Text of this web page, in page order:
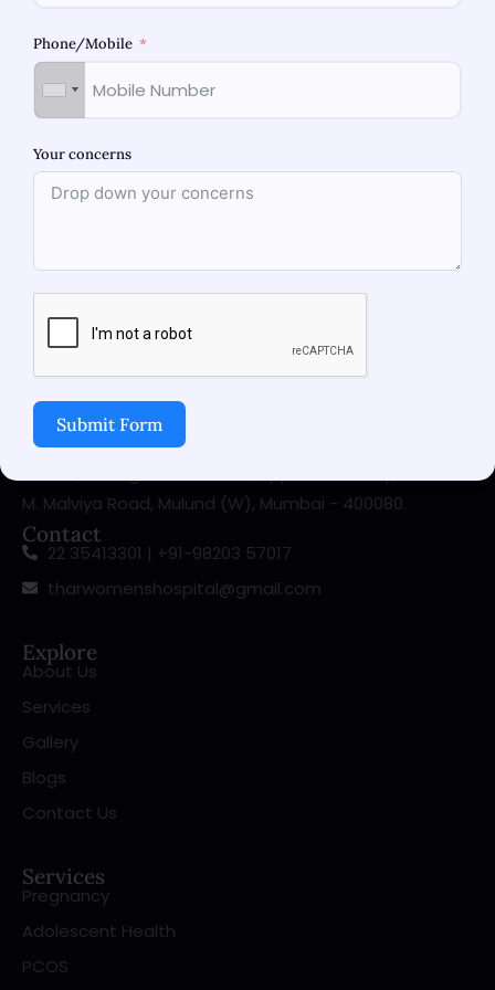
Thar Women’s Hospital is a state of art facility
holistic care in Maternity, Gynecology,
Laparoscopy and Fertility. Women’s health and
wellness is at the forefront of our core value.
Address
M. Malviya Road, Mulund (W), Mumbai - 400080.
Contact
22 35413301 | +91-98203 57017
tharwomenshospital@gmail.com
Explore
About Us
Services
Gallery
Blogs
Contact Us
Services
Pregnancy
Adolescent Health
PCOS
Phone/Mobile
Your concerns
Submit Form